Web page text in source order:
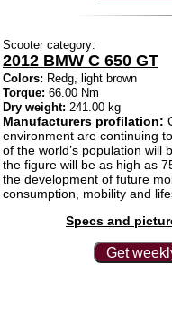
Scooter category:
2012 BMW C 650 GT
Colors: Redg, light brown
Torque: 66.00 Nm
Dry weight: 241.00 kg
Manufacturers profilation:
environment are continuing
of the world’s population will
the figure will be as high as
the development of future
consumption, mobility and
Specs and
Get